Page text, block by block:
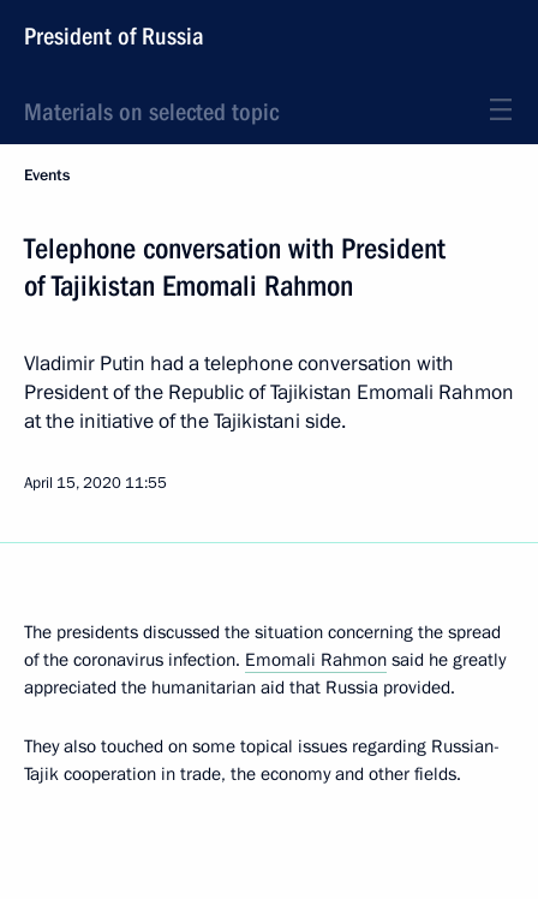
President of Russia
Materials on selected topic
Events
Telephone conversation with President
of Tajikistan Emomali Rahmon
Vladimir Putin had a telephone conversation with
President of the Republic of Tajikistan Emomali Rahmon
at the initiative of the Tajikistani side.
April 15, 2020 11:55
The presidents discussed the situation concerning the spread
of the coronavirus infection. Emomali Rahmon said he greatly
appreciated the humanitarian aid that Russia provided.
They also touched on some topical issues regarding Russian-
Tajik cooperation in trade, the economy and other fields.